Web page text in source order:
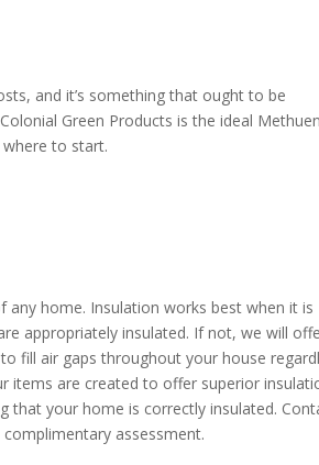
and it’s something that ought to be
Green Products is the ideal
to start.
any home. Insulation works best when it is
appropriately insulated. If not, we will
fill air gaps throughout your house
items are created to offer superior
that your home is correctly insulated.
assessment.